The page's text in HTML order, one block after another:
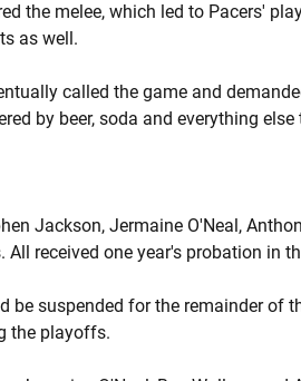
the melee, which led to Pacers'
as well.
called the game and
by beer, soda and everything
Jackson, Jermaine O'Neal,
All received one year's probation in
be suspended for the remainder of
the playoffs.